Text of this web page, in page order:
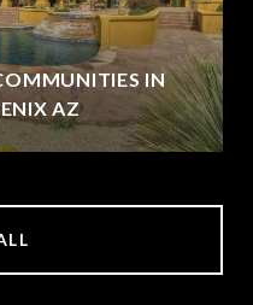
IN
AZ